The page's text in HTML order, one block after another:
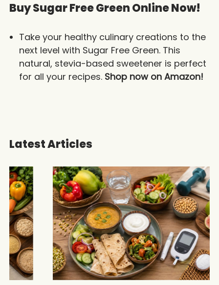
Buy Sugar Free Green Online Now!
Take your healthy culinary creations to the
next level with Sugar Free Green. This
natural, stevia-based sweetener is perfect
for all your recipes. Shop now on Amazon!
Latest Articles